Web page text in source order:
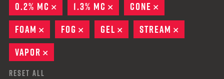
0.2% MC
REMOVE
1.3% MC REMOVE
CONE
FOAM
REMOVE
FOG REMOVE
GEL REMOVE
STREAM
VAPOR
Reset All